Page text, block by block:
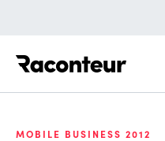
MOBILE BUSINESS 2012